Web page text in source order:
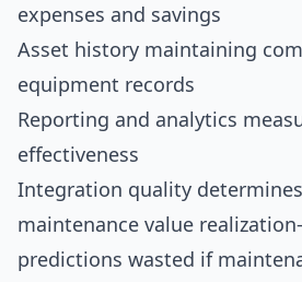
expenses and savings
Asset history maintaining
equipment records
Reporting and analytics
effectiveness
Integration quality
maintenance value
predictions wasted if